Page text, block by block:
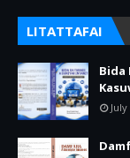
LITATTAFAI
Bida